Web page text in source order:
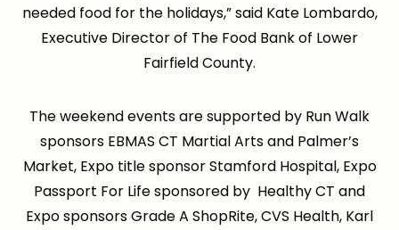
needed food for the holidays,” said Kate Lombardo,
Executive Director of The Food Bank of Lower
Fairfield County.
The weekend events are supported by Run Walk
sponsors EBMAS CT Martial Arts and Palmer’s
Market, Expo title sponsor Stamford Hospital, Expo
Passport For Life sponsored by Healthy CT and
Expo sponsors Grade A ShopRite, CVS Health, Karl